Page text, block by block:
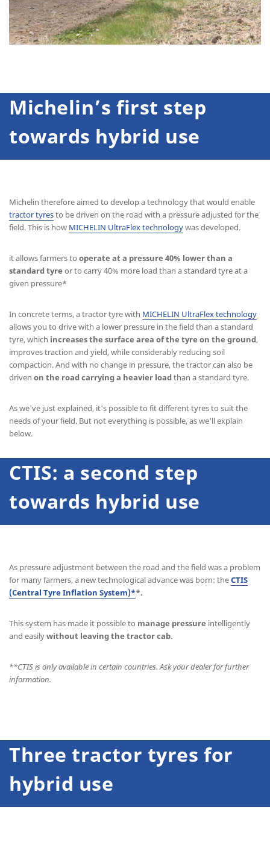
Michelin’s first step
towards hybrid use
Michelin therefore aimed to develop a technology that would enable
tractor tyresto be driven on the road with a pressure adjusted for the
field. This is how MICHELIN UltraFlex technologywas developed.
it allows farmers to operate at a pressure 40% lower than a
standard tyre or to carry 40% more load than a standard tyre at a
given pressure*
In concrete terms, a tractor tyre with MICHELIN UltraFlex technology
allows you to drive with a lower pressure in the field than a standard
tyre, which increases the surface area of the tyre on the ground,
improves traction and yield, while considerably reducing soil
compaction. And with no change in pressure, the tractor can also be
driven on the road carrying a heavier loadthan a standard tyre.
As we've just explained, it's possible to fit different tyres to suit the
needs of your field. But not everything is possible, as we'll explain
below.
CTIS: a second step
towards hybrid use
As pressure adjustment between the road and the field was a problem
for many farmers, a new technological advance was born: theCTIS
(Central Tyre Inflation System)**.
This system has made it possible to manage pressure intelligently
and easilywithout leaving the tractor cab.
**CTIS is only available in certain countries. Ask your dealer for further
information.
Three tractor tyres for
hybrid use